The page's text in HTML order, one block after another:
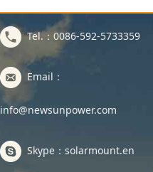
Tel.：0086-592-5733359
Email：
info@newsunpower.com
Skype：solarmount.en